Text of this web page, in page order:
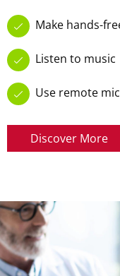
Make hands-
Listen to music
Use remote
Discover More